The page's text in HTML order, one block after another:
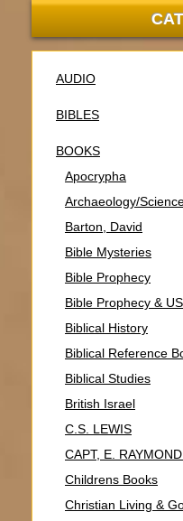
AUDIO
BIBLES
BOOKS
Apocrypha
Archaeology/
Barton, David
Bible Mysteries
Bible Prophecy
Bible Prophecy &
Biblical History
Biblical Reference
Biblical Studies
British Israel
C.S. LEWIS
CAPT, E.
Childrens Books
Christian Living &